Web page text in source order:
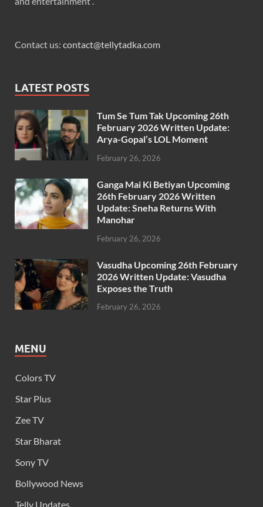
Contact us: contact@tellytadka.com
LATEST POSTS
Tum Se Tum Tak Upcoming 26th
February 2026 Written Update:
Arya-Gopal’s LOL Moment
February 26, 2026
Ganga Mai Ki Betiyan Upcoming
26th February 2026 Written
Update: Sneha Returns With
Manohar
February 26, 2026
Vasudha Upcoming 26th February
2026 Written Update: Vasudha
Exposes the Truth
February 26, 2026
MENU
Colors TV
Star Plus
Zee TV
Star Bharat
Sony TV
Bollywood News
Telly Updates